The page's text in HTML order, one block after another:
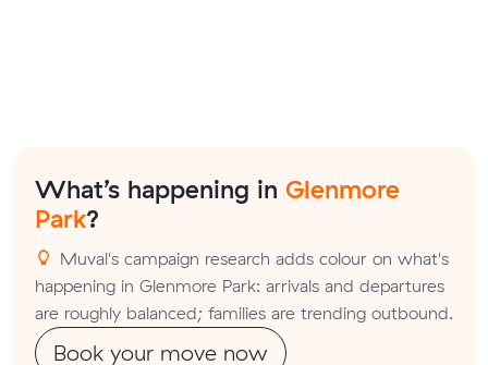
What’s happening in Glenmore
Park?
Muval's campaign research adds colour on what's
happening in Glenmore Park: arrivals and departures
are roughly balanced; families are trending outbound.
Book your move now